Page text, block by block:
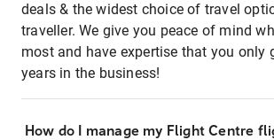
deals & the widest choice of travel
traveller. We give you peace of mind
most and have expertise that you only
years in the business!
How do I manage my Flight Centre